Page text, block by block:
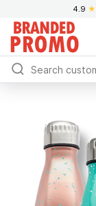
4.9 ★